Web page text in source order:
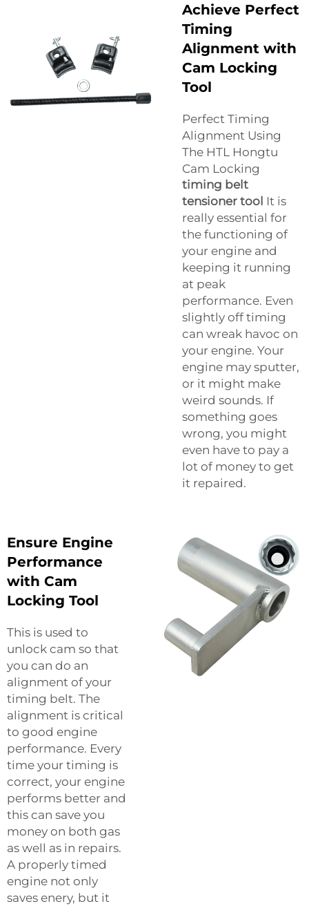
Achieve Perfect
Timing
Alignment with
Cam Locking
Tool
Perfect Timing
Alignment Using
The HTL Hongtu
Cam Locking
timing belt
tensioner tool It is
really essential for
the functioning of
your engine and
keeping it running
at peak
performance. Even
slightly off timing
can wreak havoc on
your engine. Your
engine may sputter,
or it might make
weird sounds. If
something goes
wrong, you might
even have to pay a
lot of money to get
it repaired.
Ensure Engine
Performance
with Cam
Locking Tool
This is used to
unlock cam so that
you can do an
alignment of your
timing belt. The
alignment is critical
to good engine
performance. Every
time your timing is
correct, your engine
performs better and
this can save you
money on both gas
as well as in repairs.
A properly timed
engine not only
saves enery, but it